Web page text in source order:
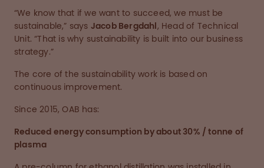
“We know that if we want to succeed, we must be
sustainable,” says Jacob Bergdahl , Head of Technical
Unit. “That is why sustainability is built into our business
strategy.”
The core of the sustainability work is based on
continuous improvement.
Since 2015, OAB has:
Reduced energy consumption by about 30% / tonne of
plasma